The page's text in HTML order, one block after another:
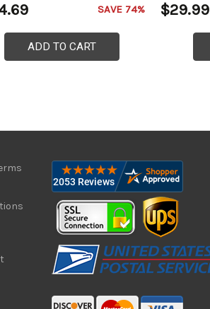
SAVE 74%
ADD TO CART
$29.99